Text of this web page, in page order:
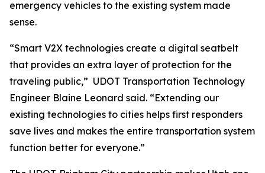
emergency vehicles to the existing system made
sense.
“Smart V2X technologies create a digital seatbelt
that provides an extra layer of protection for the
traveling public,” UDOT Transportation Technology
Engineer Blaine Leonard said. “Extending our
existing technologies to cities helps first responders
save lives and makes the entire transportation system
function better for everyone.”